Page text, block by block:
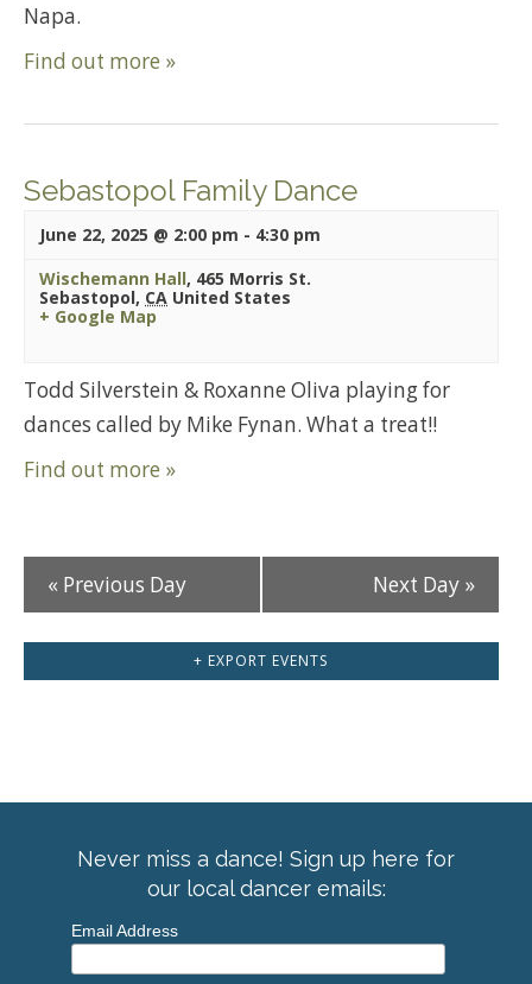
Napa.
Find out more »
Sebastopol Family Dance
June 22, 2025 @ 2:00 pm - 4:30 pm
Wischemann Hall, 465 Morris St.
Sebastopol, CA United States
+ Google Map
Todd Silverstein & Roxanne Oliva playing for
dances called by Mike Fynan. What a treat!!
Find out more »
« Previous Day Next Day »
+ EXPORT EVENTS
Never miss a dance! Sign up here for
our local dancer emails:
Email Address